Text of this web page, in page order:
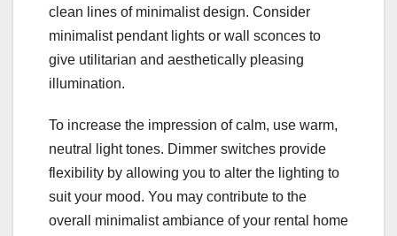
clean lines of minimalist design. Consider
minimalist pendant lights or wall sconces to
give utilitarian and aesthetically pleasing
illumination.
To increase the impression of calm, use warm,
neutral light tones. Dimmer switches provide
flexibility by allowing you to alter the lighting to
suit your mood. You may contribute to the
overall minimalist ambiance of your rental home